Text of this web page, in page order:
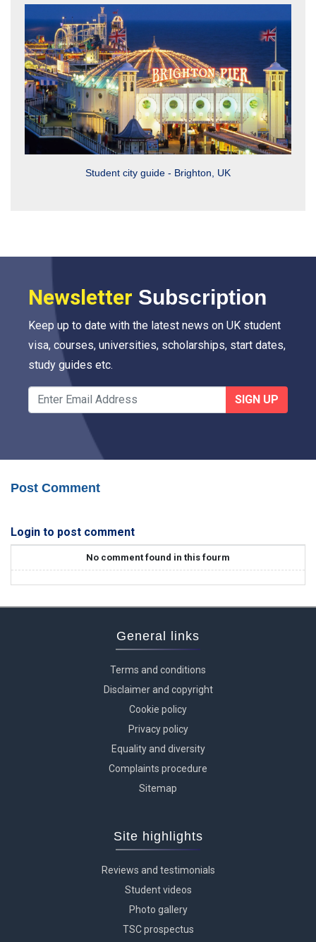
Student city guide - Brighton, UK
Newsletter Subscription
Keep up to date with the latest news on UK student
visa, courses, universities, scholarships, start dates,
study guides etc.
SIGN UP
Post Comment
Login to post comment
No comment found in this fourm
General links
Terms and conditions
Disclaimer and copyright
Cookie policy
Privacy policy
Equality and diversity
Complaints procedure
Sitemap
Site highlights
Reviews and testimonials
Student videos
Photo gallery
TSC prospectus